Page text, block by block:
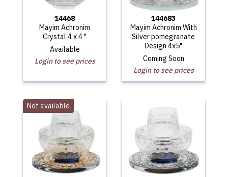
14468
Mayim Achronim
Crystal 4 x 4 "
Available
Login to see prices
144683
Mayim Achronim With
Silver pomegranate
Design 4x5"
Coming Soon
Login to see prices
Not available